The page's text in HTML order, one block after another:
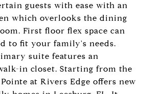
guests with ease with an
which overlooks the dining
First floor flex space can
to fit your family's needs.
suite features an
in closet. Starting from the
Pointe at Rivers Edge offers new